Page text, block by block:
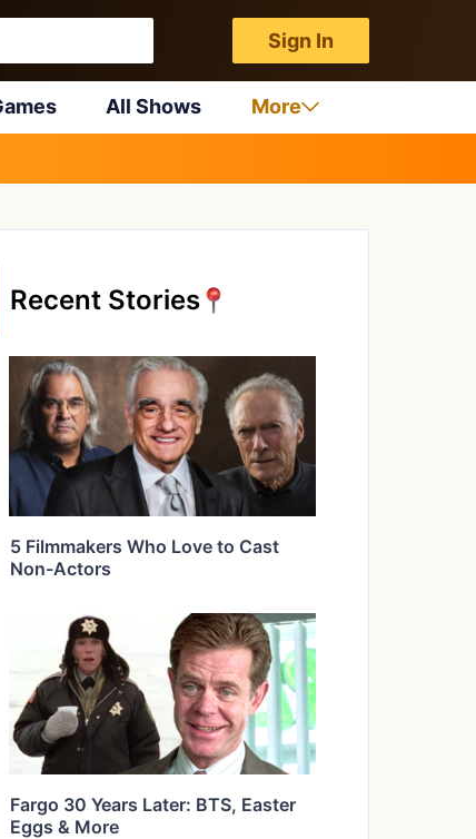
Sign In
All Shows More
Recent Stories
5 Filmmakers Who Love to Cast
Non-Actors
Fargo 30 Years Later: BTS, Easter
Eggs & More